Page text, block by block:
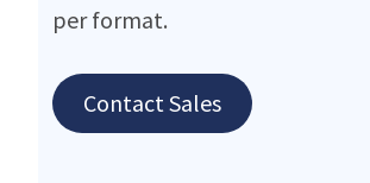
per format.
Contact Sales